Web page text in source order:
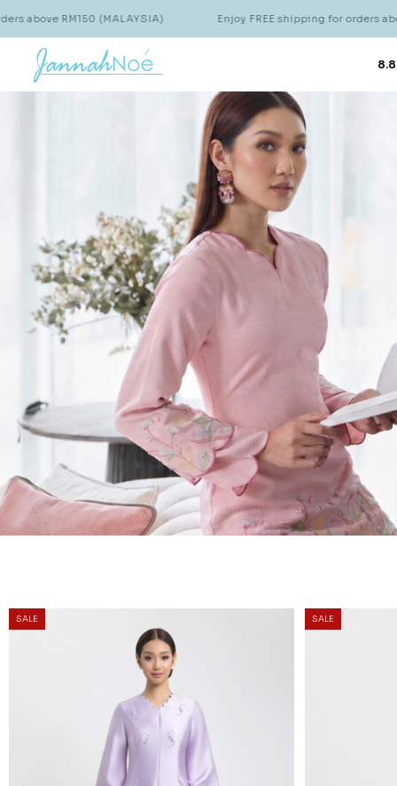
for orders above RM150 (MALAYSIA) Enjoy FREE
8.8
SALE SALE